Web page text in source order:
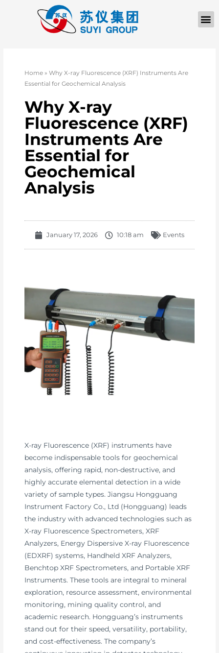
Home »Why X-ray Fluorescence (XRF) Instruments Are
Essential for Geochemical Analysis
Why X-ray
Fluorescence (XRF)
Instruments Are
Essential for
Geochemical
Analysis
January 17, 2026 10:18 am Events
X-ray Fluorescence (XRF) instruments have
become indispensable tools for geochemical
analysis, offering rapid, non-destructive, and
highly accurate elemental detection in a wide
variety of sample types. Jiangsu Hongguang
Instrument Factory Co., Ltd (Hongguang) leads
the industry with advanced technologies such as
X-ray Fluorescence Spectrometers, XRF
Analyzers, Energy Dispersive X-ray Fluorescence
(EDXRF) systems, Handheld XRF Analyzers,
Benchtop XRF Spectrometers, and Portable XRF
Instruments. These tools are integral to mineral
exploration, resource assessment, environmental
monitoring, mining quality control, and
academic research. Hongguang’s instruments
stand out for their speed, versatility, portability,
and cost-effectiveness. The company’s